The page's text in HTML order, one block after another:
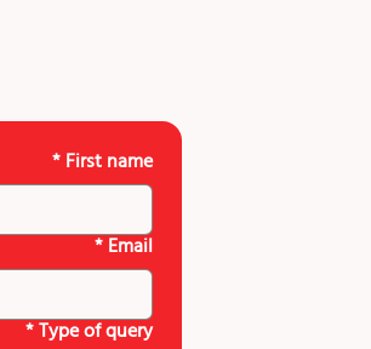
First name
*
Email
*
Type of query
*